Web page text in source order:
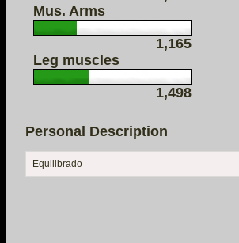
Mus. Arms
1,165
Leg muscles
1,498
Personal Description
Equilibrado